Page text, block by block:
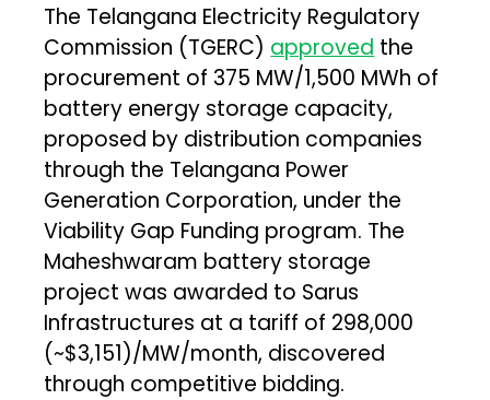
The Telangana Electricity Regulatory
Commission (TGERC) approved the
procurement of 375 MW/1,500 MWh of
battery energy storage capacity,
proposed by distribution companies
through the Telangana Power
Generation Corporation, under the
Viability Gap Funding program. The
Maheshwaram battery storage
project was awarded to Sarus
Infrastructures at a tariff of ₹298,000
(~$3,151)/MW/month, discovered
through competitive bidding.